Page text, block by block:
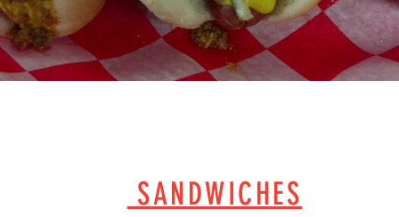
SANDWICHES